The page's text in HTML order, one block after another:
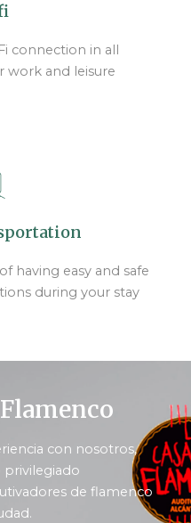
connection in all
work and leisure
having easy and safe
during your stay
con nosotros,
privilegiado
de flamenco